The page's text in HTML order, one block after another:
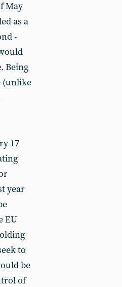
May
as a
-
Being
(unlike
17
year
EU
to
be
of